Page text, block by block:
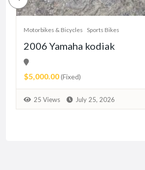
Motorbikes & Bicycles Sports Bikes
2006 Yamaha kodiak
$5,000.00(Fixed)
25 Views July 25, 2026